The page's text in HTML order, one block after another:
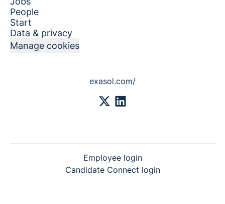
People
Start
Data & privacy
Manage cookies
exasol.com/
Employee login
Candidate Connect login